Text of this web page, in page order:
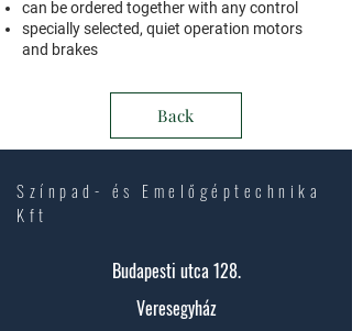
can be ordered together with any control
specially selected, quiet operation motors
and brakes
Back
Színpad- és Emelőgéptechnika
Kft
Budapesti utca 128.
Veresegyház